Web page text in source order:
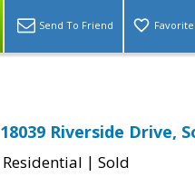
Send To Friend
18039 Riverside Drive,
Residential | Sold